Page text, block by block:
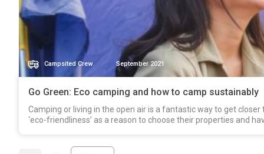
Campsited Crew September 2021
Go Green: Eco camping and how to camp sustainably
Camping or living in the open air is a fantastic way to get
‘eco-friendliness’ as a reason to choose their properties and